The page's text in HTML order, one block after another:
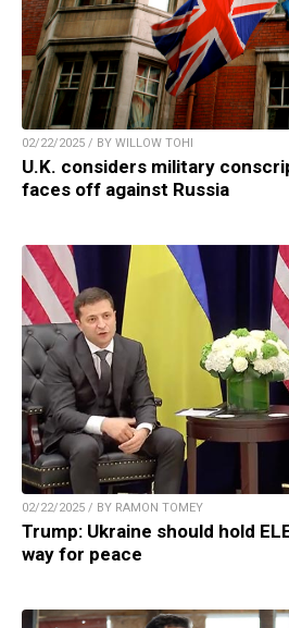
02/22/2025 / BY WILLOW TOHI
U.K. considers military
faces off against Russia
02/22/2025 / BY RAMON TOMEY
Trump: Ukraine should hold
way for peace